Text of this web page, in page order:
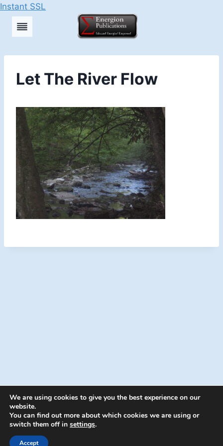
Instant SSL
Skip
Let The River Flow
© 2026 Energion Publications - WordPress
We are using cookies to give you the best experience on our
website.
You can find out more about which cookies we are using or
switch them off in settings.
Accept